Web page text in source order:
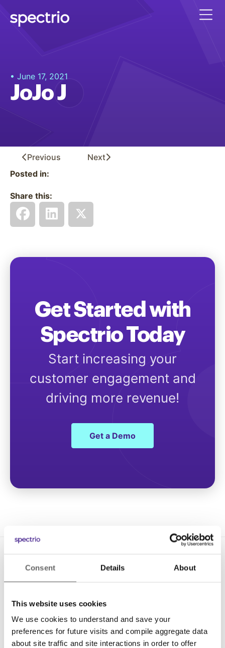
Consent Details About
This website uses cookies
We use cookies to understand and save your
preferences for future visits and compile aggregate data
about site traffic and site interactions in order to offer
• June 17, 2021
JoJo J
Previous
Next
Posted in:
Share this:
Get Started with
Spectrio Today
Start increasing your
customer engagement and
driving more revenue!
Get a Demo
Solutions
Digital Signage